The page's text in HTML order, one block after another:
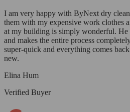
I am very happy with ByNext dry
them with my expensive work clothes
at my building is simply wonderful. He
and makes the entire process
super-quick and everything comes
new.
Elina Hum
Verified Buyer